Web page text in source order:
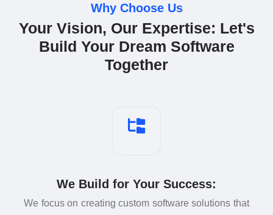
Why Choose Us
Your Vision, Our Expertise: Let's
Build Your Dream Software
Together
We Build for Your Success:
We focus on creating custom software solutions that